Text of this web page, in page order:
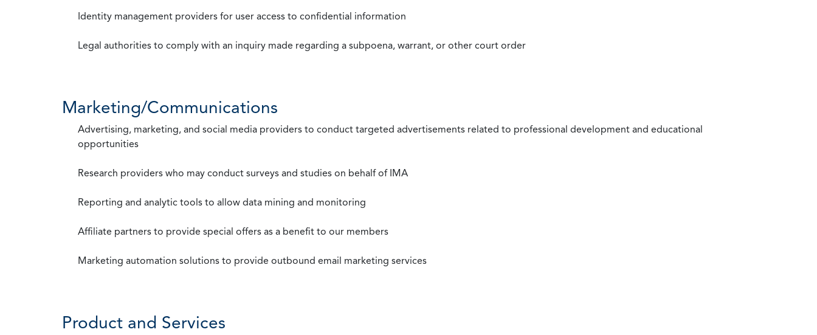
Identity management providers for user access to confidential information
Legal authorities to comply with an inquiry made regarding a subpoena, warrant, or other court order
Marketing/Communications
Advertising, marketing, and social media providers to conduct targeted advertisements related to professional development and educational
opportunities
Research providers who may conduct surveys and studies on behalf of IMA
Reporting and analytic tools to allow data mining and monitoring
Affiliate partners to provide special offers as a benefit to our members
Marketing automation solutions to provide outbound email marketing services
Product and Services